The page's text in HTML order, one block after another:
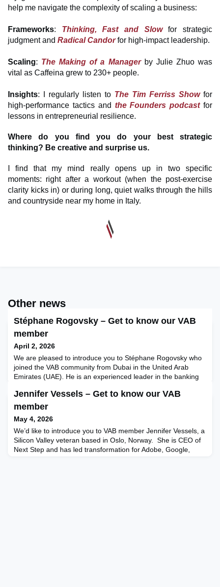
help me navigate the complexity of scaling a business:
Frameworks: Thinking, Fast and Slowfor strategic
judgment and Radical Candorfor high-impact leadership.
Scaling: The Making of a Managerby Julie Zhuo was
vital as Caffeina grew to 230+ people.
Insights: I regularly listen to The Tim Ferriss Showfor
high-performance tactics and the Founders podcast for
lessons in entrepreneurial resilience.
Where do you find you do your best strategic
thinking? Be creative and surprise us.
I find that my mind really opens up in two specific
moments: right after a workout (when the post-exercise
clarity kicks in) or during long, quiet walks through the hills
and countryside near my home in Italy.
Other news
Stéphane Rogovsky – Get to know our VAB
member
April 2, 2026
We are pleased to introduce you to Stéphane Rogovsky who
joined the VAB community from Dubai in the United Arab
Emirates (UAE). He is an experienced leader in the banking
passion for influencer marketing: specifically, building
governance frameworks to deliver greater discipline in this
Jennifer Vessels – Get to know our VAB
member
May 4, 2026
We’d like to introduce you to VAB member Jennifer Vessels, a
Silicon Valley veteran based in Oslo, Norway. She is CEO of
Next Step and has led transformation for Adobe, Google,